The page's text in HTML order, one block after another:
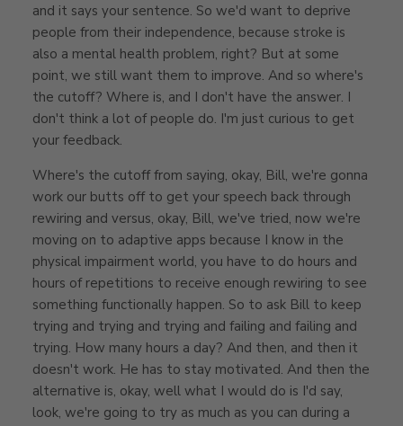
and it says your sentence. So we'd want to deprive
people from their independence, because stroke is
also a mental health problem, right? But at some
point, we still want them to improve. And so where's
the cutoff? Where is, and I don't have the answer. I
don't think a lot of people do. I'm just curious to get
your feedback.
Where's the cutoff from saying, okay, Bill, we're gonna
work our butts off to get your speech back through
rewiring and versus, okay, Bill, we've tried, now we're
moving on to adaptive apps because I know in the
physical impairment world, you have to do hours and
hours of repetitions to receive enough rewiring to see
something functionally happen. So to ask Bill to keep
trying and trying and trying and failing and failing and
trying. How many hours a day? And then, and then it
doesn't work. He has to stay motivated. And then the
alternative is, okay, well what I would do is I'd say,
look, we're going to try as much as you can during a